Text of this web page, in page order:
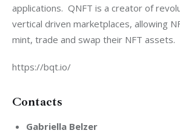
applications.  QNFT is a creator of
vertical driven marketplaces, allowing
mint, trade and swap their NFT assets.
https://bqt.io/
Contacts
Gabriella Belzer